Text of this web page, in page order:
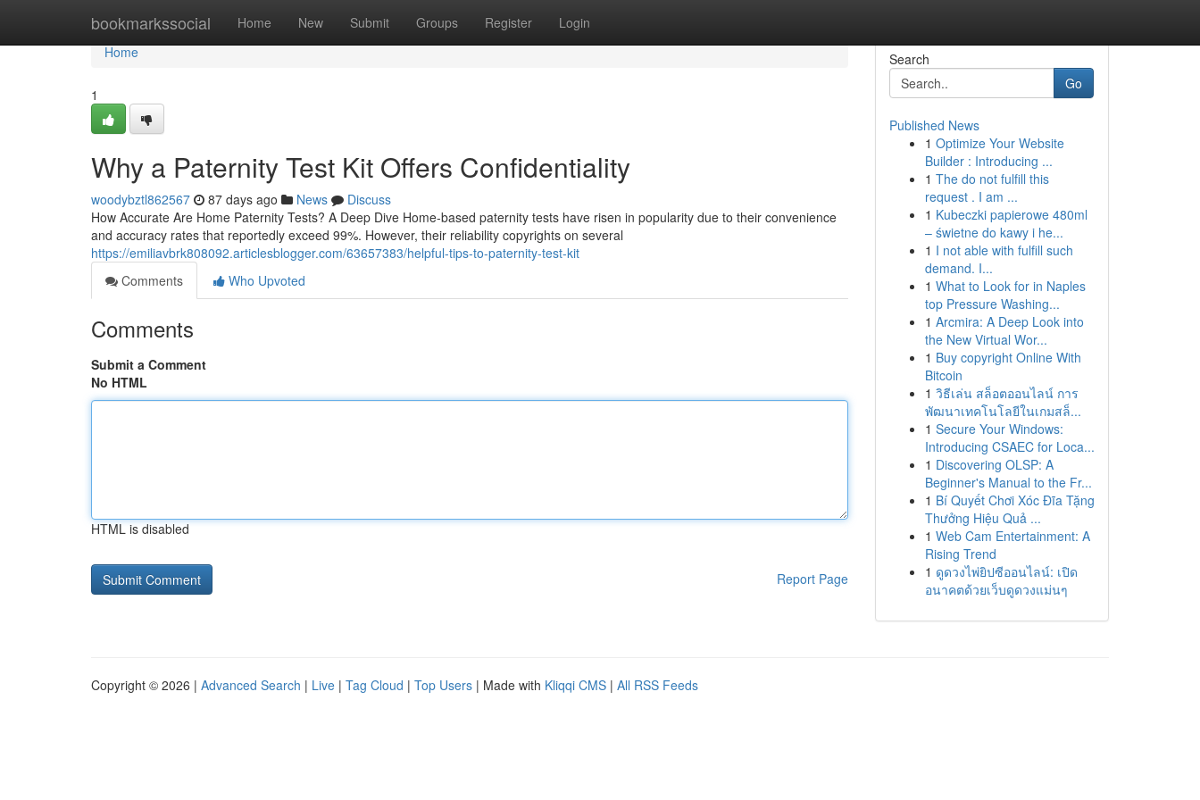
bookmarkssocial Home New Submit Groups Register Login
Home
Home
1
Why a Paternity Test Kit Offers Confidentiality
woodybztl862567 87 days ago News
Discuss
How Accurate Are Home Paternity Tests? A Deep Dive Home-based paternity tests have risen in popularity due to their convenience
and accuracy rates that reportedly exceed 99%. However, their reliability copyrights on several
https://emiliavbrk808092.articlesblogger.com/63657383/helpful-tips-to-paternity-test-kit
Comments
Who Upvoted
Comments
Submit a Comment
No HTML
HTML is disabled
Report Page
Search
Go
Published News
1 Optimize Your Website
Builder : Introducing ...
1 The do not fulfill this
request . I am ...
1 Kubeczki papierowe 480ml
– świetne do kawy i he...
1 I not able with fulfill such
demand. I...
1 What to Look for in Naples
top Pressure Washing...
1 Arcmira: A Deep Look into
the New Virtual Wor...
1 Buy copyright Online With
Bitcoin
1 วิธีเล่น สล็อตออนไลน์ การ
พัฒนาเทคโนโลยีในเกมสล็...
1 Secure Your Windows:
Introducing CSAEC for Loca...
1 Discovering OLSP: A
Beginner's Manual to the Fr...
1 Bí Quyết Chơi Xóc Đĩa Tặng
Thưởng Hiệu Quả ...
1 Web Cam Entertainment: A
Rising Trend
1 ดูดวงไพ่ยิปซีออนไลน์: เปิด
อนาคตด้วยเว็บดูดวงแม่นๆ
Copyright © 2026 | Advanced Search | Live | Tag Cloud | Top Users | Made with Kliqqi CMS | All RSS Feeds